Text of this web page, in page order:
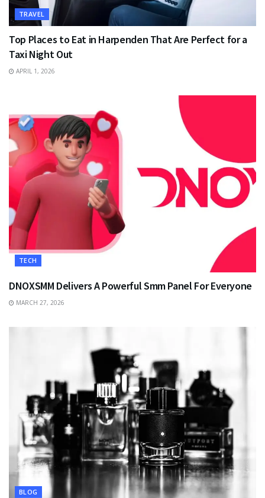
TRAVEL
Top Places to Eat in Harpenden That Are Perfect for a
Taxi Night Out
APRIL 1, 2026
TECH
DNOXSMM Delivers A Powerful Smm Panel For Everyone
MARCH 27, 2026
BLOG